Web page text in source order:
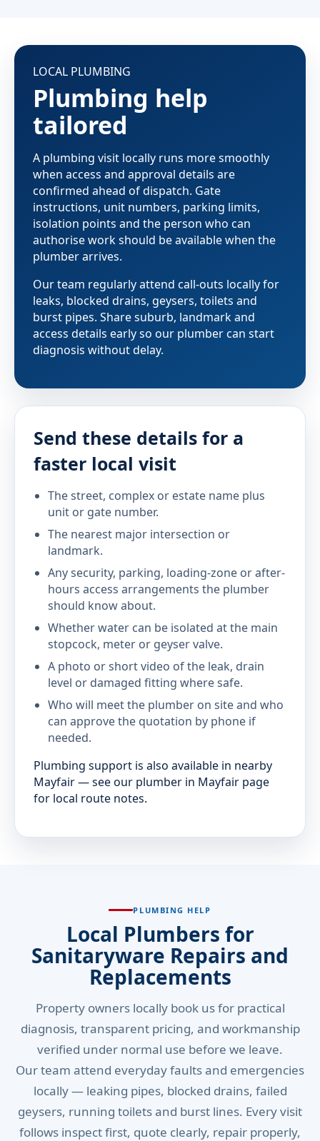
LOCAL PLUMBING
Plumbing help
tailored
A plumbing visit locally runs more smoothly
when access and approval details are
confirmed ahead of dispatch. Gate
instructions, unit numbers, parking limits,
isolation points and the person who can
authorise work should be available when the
plumber arrives.
Our team regularly attend call-outs locally for
leaks, blocked drains, geysers, toilets and
burst pipes. Share suburb, landmark and
access details early so our plumber can start
diagnosis without delay.
Send these details for a
faster local visit
The street, complex or estate name plus
unit or gate number.
The nearest major intersection or
landmark.
Any security, parking, loading-zone or after-
hours access arrangements the plumber
should know about.
Whether water can be isolated at the main
stopcock, meter or geyser valve.
A photo or short video of the leak, drain
level or damaged fitting where safe.
Who will meet the plumber on site and who
can approve the quotation by phone if
needed.
Plumbing support is also available in nearby
Mayfair — see our plumber in Mayfair page
for local route notes.
PLUMBING HELP
Local Plumbers for
Sanitaryware Repairs and
Replacements
Property owners locally book us for practical
diagnosis, transparent pricing, and workmanship
verified under normal use before we leave.
Our team attend everyday faults and emergencies
locally — leaking pipes, blocked drains, failed
geysers, running toilets and burst lines. Every visit
follows inspect first, quote clearly, repair properly,